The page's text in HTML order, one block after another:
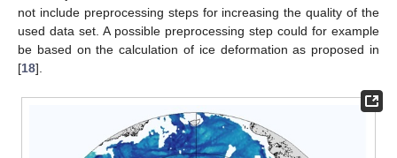
not include preprocessing steps for increasing the quality of the
used data set. A possible preprocessing step could for example
be based on the calculation of ice deformation as proposed in
[18].